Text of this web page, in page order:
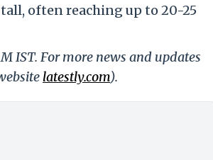
often reaching up to 20-25
IST. For more news and updates
latestly.com).